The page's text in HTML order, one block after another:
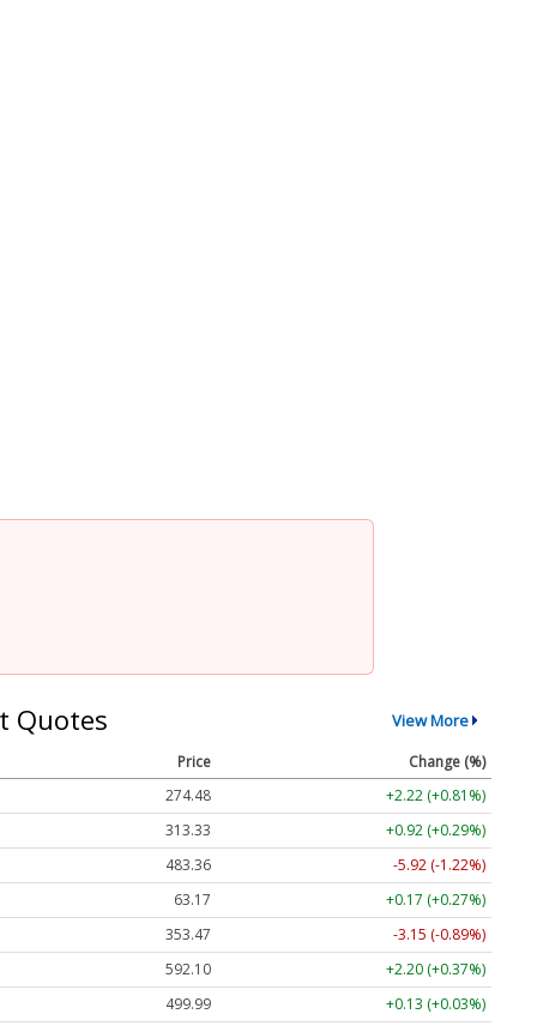
Quotes View More
Price
Change (%)
274.48
+2.22 (+0.81%)
313.33
+0.92 (+0.29%)
483.36
-5.92 (-1.22%)
63.17
+0.17 (+0.27%)
353.47
-3.15 (-0.89%)
592.10
+2.20 (+0.37%)
499.99
+0.13 (+0.03%)